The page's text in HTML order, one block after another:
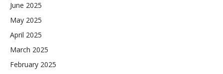
June 2025
May 2025
April 2025
March 2025
February 2025